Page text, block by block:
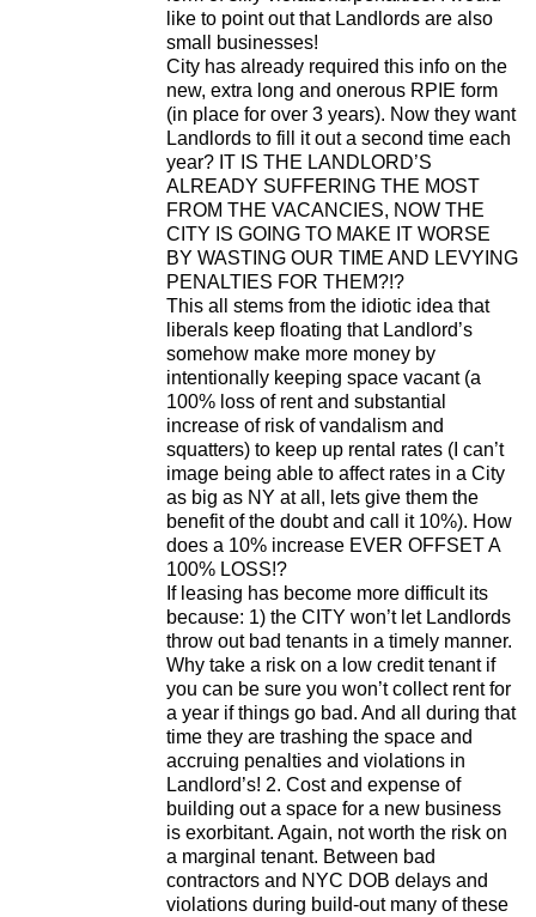
like to point out that Landlords are also
small businesses!
City has already required this info on the
new, extra long and onerous RPIE form
(in place for over 3 years). Now they want
Landlords to fill it out a second time each
year? IT IS THE LANDLORD’S
ALREADY SUFFERING THE MOST
FROM THE VACANCIES, NOW THE
CITY IS GOING TO MAKE IT WORSE
BY WASTING OUR TIME AND LEVYING
PENALTIES FOR THEM?!?
This all stems from the idiotic idea that
liberals keep floating that Landlord’s
somehow make more money by
intentionally keeping space vacant (a
100% loss of rent and substantial
increase of risk of vandalism and
squatters) to keep up rental rates (I can’t
image being able to affect rates in a City
as big as NY at all, lets give them the
benefit of the doubt and call it 10%). How
does a 10% increase EVER OFFSET A
100% LOSS!?
If leasing has become more difficult its
because: 1) the CITY won’t let Landlords
throw out bad tenants in a timely manner.
Why take a risk on a low credit tenant if
you can be sure you won’t collect rent for
a year if things go bad. And all during that
time they are trashing the space and
accruing penalties and violations in
Landlord’s! 2. Cost and expense of
building out a space for a new business
is exorbitant. Again, not worth the risk on
a marginal tenant. Between bad
contractors and NYC DOB delays and
violations during build-out many of these